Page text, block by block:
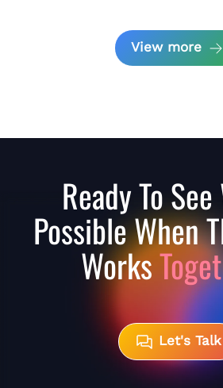
View more
Ready To
Possible When
Works
Let's Talk